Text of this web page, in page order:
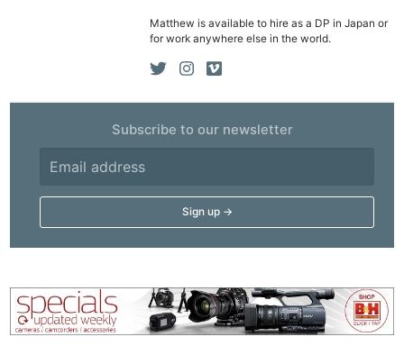
Matthew is available to hire as a DP in Japan or
for work anywhere else in the world.
Subscribe to our newsletter